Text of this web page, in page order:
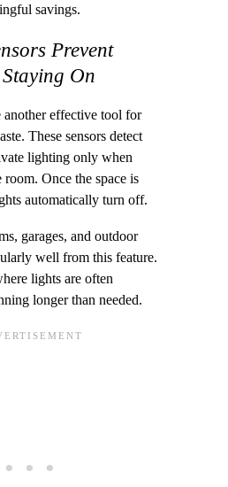
savings.
Prevent
On
another effective tool for
These sensors detect
lighting only when
room. Once the space is
automatically turn off.
garages, and outdoor
well from this feature.
lights are often
longer than needed.